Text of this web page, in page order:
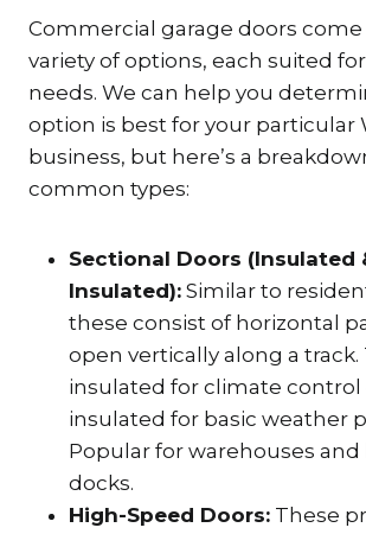
Commercial garage doors come
variety of options, each suited
needs. We can help you
option is best for your particular
business, but here’s a
common types:
Sectional Doors (Insulated
Insulated): Similar to
these consist of horizontal
open vertically along a track.
insulated for climate control
insulated for basic weather
Popular for warehouses and
docks.
High-Speed Doors: These